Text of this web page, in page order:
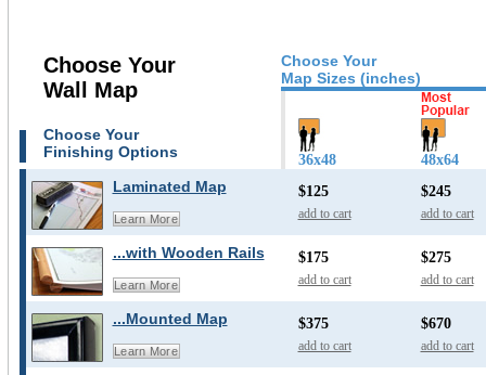
Choose Your
Map Sizes (inches)
Choose Your
Wall Map
Choose Your
Finishing Options
36x48 48x64
Laminated Map
Learn More
$125
add to cart
$245
add to cart
...with Wooden Rails
Learn More
$175
add to cart
$275
add to cart
...Mounted Map
Learn More
$375
add to cart
$670
add to cart